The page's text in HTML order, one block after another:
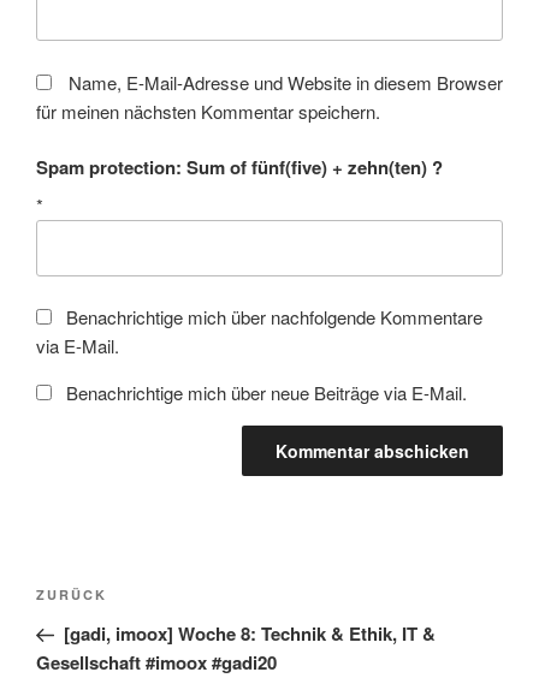
Name, E-Mail-Adresse und Website in diesem Browser
für meinen nächsten Kommentar speichern.
Spam protection: Sum of fünf(five) + zehn(ten) ?
*
Benachrichtige mich über nachfolgende Kommentare
via E-Mail.
Benachrichtige mich über neue Beiträge via E-Mail.
Beitragsnavigation
Vorheriger
Beitrag
ZURÜCK
[gadi, imoox] Woche 8: Technik & Ethik, IT &
Gesellschaft #imoox #gadi20